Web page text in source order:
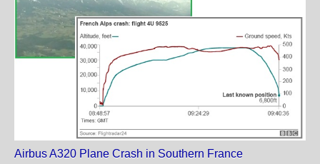
Airbus A320 Plane Crash in Southern France